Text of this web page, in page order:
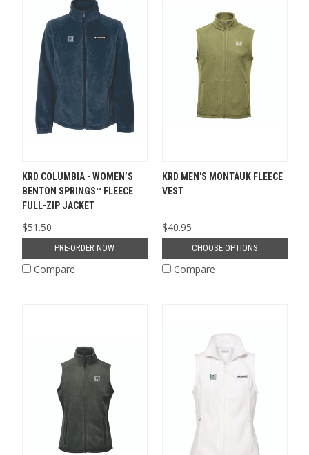
KRD COLUMBIA - WOMEN’S
BENTON SPRINGS™ FLEECE
FULL-ZIP JACKET
$51.50
PRE-ORDER NOW
Compare
KRD MEN'S MONTAUK FLEECE
VEST
$40.95
CHOOSE OPTIONS
Compare